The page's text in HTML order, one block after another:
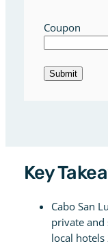
Coupon
Submit
Key
Cabo San
private and
local hotels